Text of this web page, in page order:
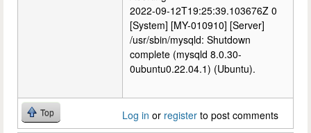
2022-09-12T19:25:39.103676Z 0
[System] [MY-010910] [Server]
/usr/sbin/mysqld: Shutdown
complete (mysqld 8.0.30-
0ubuntu0.22.04.1) (Ubuntu).
Top Log in or register to post comments